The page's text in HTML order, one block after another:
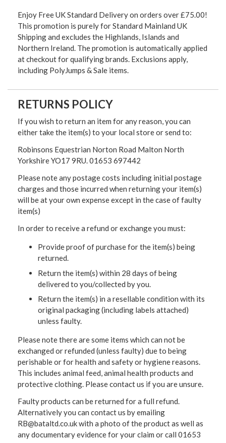
Enjoy Free UK Standard Delivery on orders over £75.00!
This promotion is purely for Standard Mainland UK
Shipping and excludes the Highlands, Islands and
Northern Ireland. The promotion is automatically applied
at checkout for qualifying brands. Exclusions apply,
including PolyJumps & Sale items.
RETURNS POLICY
If you wish to return an item for any reason, you can
either take the item(s) to your local store or send to:
Robinsons Equestrian Norton Road Malton North
Yorkshire YO17 9RU. 01653 697442
Please note any postage costs including initial postage
charges and those incurred when returning your item(s)
will be at your own expense except in the case of faulty
item(s)
In order to receive a refund or exchange you must:
Provide proof of purchase for the item(s) being
returned.
Return the item(s) within 28 days of being
delivered to you/collected by you.
Return the item(s) in a resellable condition with its
original packaging (including labels attached)
unless faulty.
Please note there are some items which can not be
exchanged or refunded (unless faulty) due to being
perishable or for health and safety or hygiene reasons.
This includes animal feed, animal health products and
protective clothing. Please contact us if you are unsure.
Faulty products can be returned for a full refund.
Alternatively you can contact us by emailing
RB@bataltd.co.uk with a photo of the product as well as
any documentary evidence for your claim or call 01653